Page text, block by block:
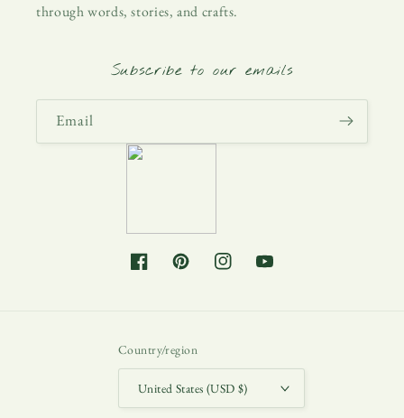
through words, stories, and crafts.
Subscribe to our emails
Email
FacebookPinterestInstagramYouTube
Country/region
United States (USD $)